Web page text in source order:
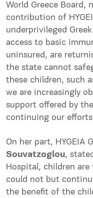
World Greece Board,
contribution of
underprivileged
access to basic
uninsured, are
the state cannot
these children, such
we are increasingly
support offered by
continuing our
On her part, HYGEIA
Souvatzoglou,
Hospital, children
could not but
the benefit of the